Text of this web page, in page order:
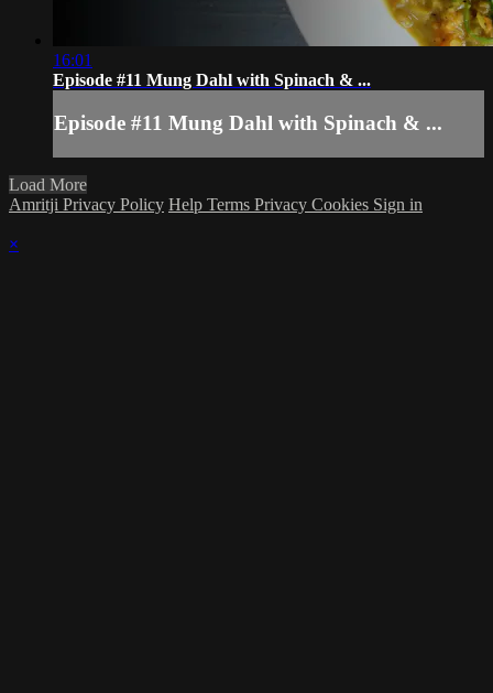
16:01
Episode #11 Mung Dahl with Spinach & ...
Episode #11 Mung Dahl with Spinach & ...
Load More
Amritji Privacy Policy Help Terms Privacy Cookies Sign in
×